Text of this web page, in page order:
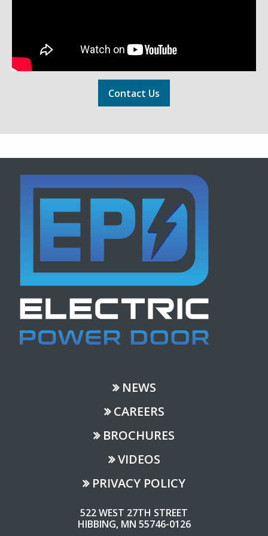
Contact Us
NEWS
CAREERS
BROCHURES
VIDEOS
PRIVACY POLICY
522 WEST 27TH STREET
HIBBING, MN 55746-0126